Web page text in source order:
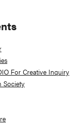
For Creative Inquiry
Society